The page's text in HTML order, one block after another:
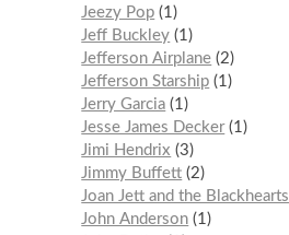
Jeezy Pop 1
Jeff Buckley 1
Jefferson Airplane 2
Jefferson Starship 1
Jerry Garcia 1
Jesse James Decker 1
Jimi Hendrix
3
Jimmy Buffett 2
Joan Jett and the Blackhearts
John Anderson 1